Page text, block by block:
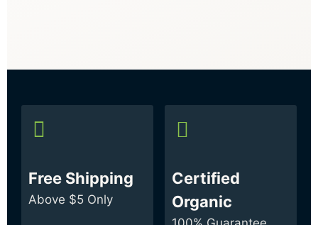
Free Shipping
Above $5 Only
Certified
Organic